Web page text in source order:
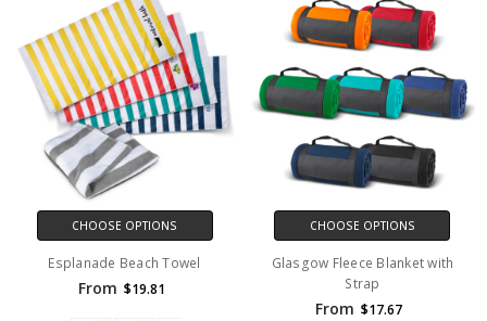
CHOOSE OPTIONS
Esplanade Beach Towel
From $19.81
CHOOSE OPTIONS
Glasgow Fleece Blanket with
Strap
From $17.67